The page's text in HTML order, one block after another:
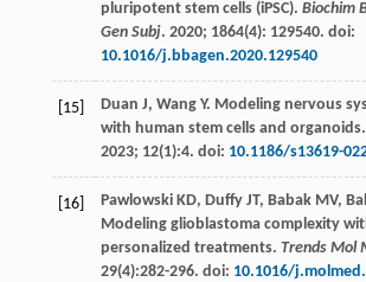
pluripotent stem cells (iPSC). Biochim
Gen Subj. 2020; 1864(4): 129540. doi:
10.1016/j.bbagen.2020.129540
[15] Duan J, Wang Y. Modeling nervous
with human stem cells and organoids.
2023; 12(1):4. doi: 10.1186/s13619-
[16] Pawlowski KD, Duffy JT, Babak MV,
Modeling glioblastoma complexity
personalized treatments. Trends Mol
29(4):282-296. doi: 10.1016/